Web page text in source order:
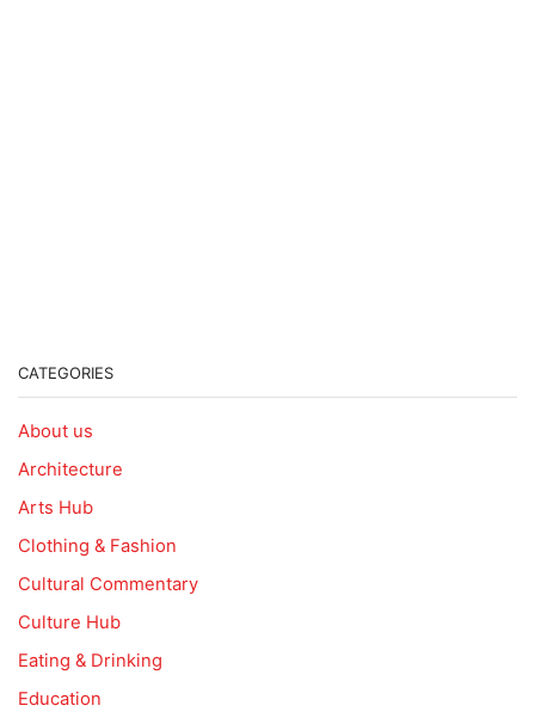
CATEGORIES
About us
Architecture
Arts Hub
Clothing & Fashion
Cultural Commentary
Culture Hub
Eating & Drinking
Education